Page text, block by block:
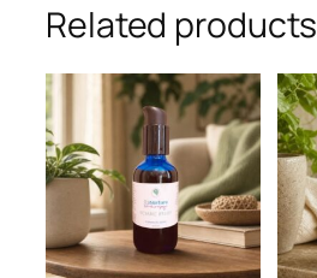
Related products